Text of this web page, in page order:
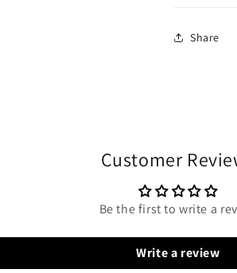
Share
Customer
Be the first to write a
Write a review